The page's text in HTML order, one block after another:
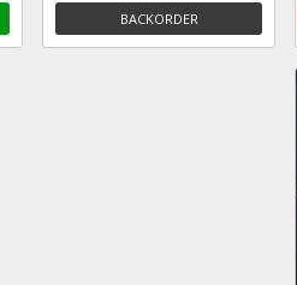
BACKORDER